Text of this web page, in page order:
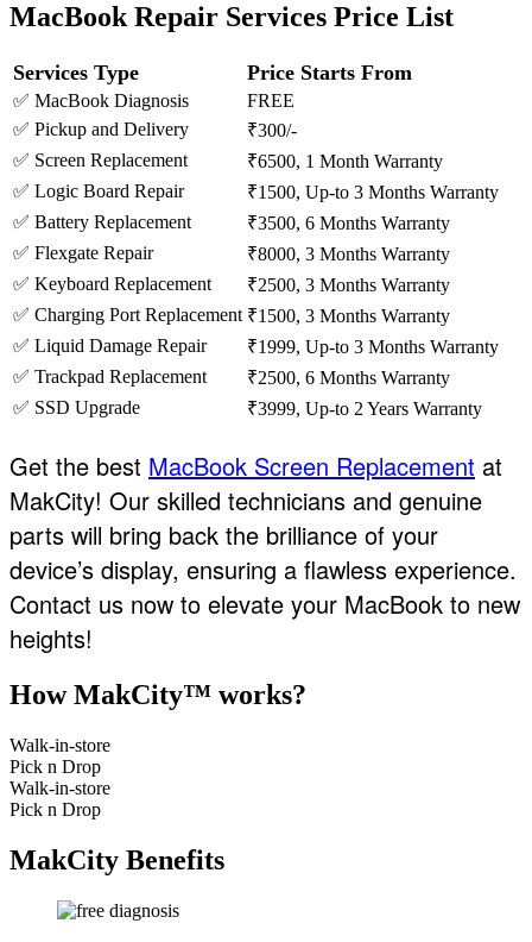
MacBook Repair Services Price List
Services Type Price Starts From
✅ MacBook Diagnosis
FREE
✅ Pickup and Delivery
₹300/-
✅ Screen Replacement
₹6500, 1 Month Warranty
✅ Logic Board Repair
₹1500, Up-to 3 Months Warranty
✅ Battery Replacement
₹3500, 6 Months Warranty
✅ Flexgate Repair
₹8000, 3 Months Warranty
✅ Keyboard Replacement
₹2500, 3 Months Warranty
✅ Charging Port Replacement ₹1500, 3 Months Warranty
✅ Liquid Damage Repair
₹1999, Up-to 3 Months Warranty
✅ Trackpad Replacement
₹2500, 6 Months Warranty
✅ SSD Upgrade
₹3999, Up-to 2 Years Warranty
Get the best MacBook Screen Replacement at
MakCity! Our skilled technicians and genuine
parts will bring back the brilliance of your
device’s display, ensuring a flawless experience.
Contact us now to elevate your MacBook to new
heights!
How MakCity™ works?
Walk-in-store
Pick n Drop
Walk-in-store
Pick n Drop
MakCity Benefits